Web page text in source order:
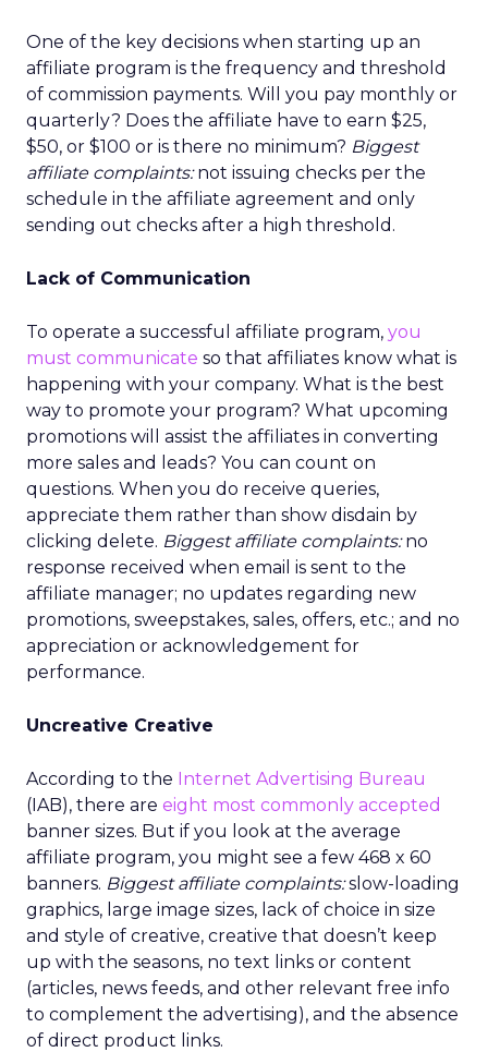
One of the key decisions when starting up an
affiliate program is the frequency and threshold
of commission payments. Will you pay monthly or
quarterly? Does the affiliate have to earn $25,
$50, or $100 or is there no minimum? Biggest
affiliate complaints:not issuing checks per the
schedule in the affiliate agreement and only
sending out checks after a high threshold.
Lack of Communication
To operate a successful affiliate program, you
must communicate so that affiliates know what is
happening with your company. What is the best
way to promote your program? What upcoming
promotions will assist the affiliates in converting
more sales and leads? You can count on
questions. When you do receive queries,
appreciate them rather than show disdain by
clicking delete. Biggest affiliate complaints:no
response received when email is sent to the
affiliate manager; no updates regarding new
promotions, sweepstakes, sales, offers, etc.; and no
appreciation or acknowledgement for
performance.
Uncreative Creative
According to the Internet Advertising Bureau
(IAB), there are eight most commonly accepted
banner sizes. But if you look at the average
affiliate program, you might see a few 468 x 60
banners. Biggest affiliate complaints:slow-loading
graphics, large image sizes, lack of choice in size
and style of creative, creative that doesn’t keep
up with the seasons, no text links or content
(articles, news feeds, and other relevant free info
to complement the advertising), and the absence
of direct product links.